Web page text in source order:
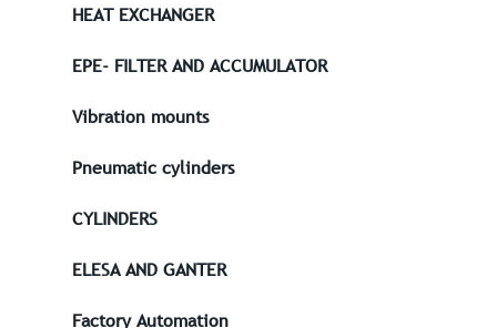
HEAT EXCHANGER
EPE- FILTER AND ACCUMULATOR
Vibration mounts
Pneumatic cylinders
CYLINDERS
ELESA AND GANTER
Factory Automation